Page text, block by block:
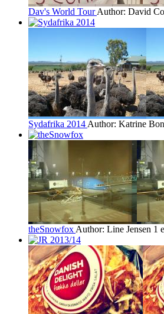
Dav's World Tour Author: David
Sydafrika 2014 Author: Katrine
theSnowfox Author: Line Jensen 1